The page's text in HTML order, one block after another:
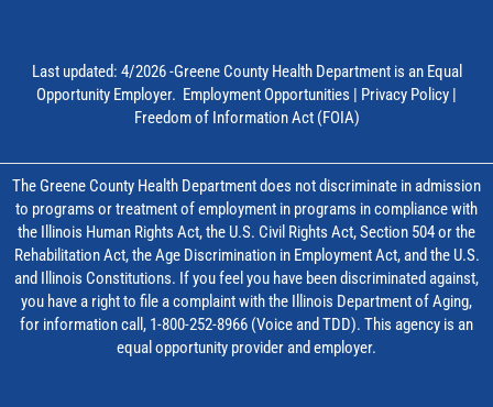
Last updated: 4/2026 -Greene County Health Department is an Equal
Opportunity Employer. Employment Opportunities Privacy Policy
Freedom of Information Act (FOIA)
The Greene County Health Department does not discriminate in admission
to programs or treatment of employment in programs in compliance with
the Illinois Human Rights Act, the U.S. Civil Rights Act, Section 504 or the
Rehabilitation Act, the Age Discrimination in Employment Act, and the U.S.
and Illinois Constitutions. If you feel you have been discriminated against,
you have a right to file a complaint with the Illinois Department of Aging,
for information call, 1-800-252-8966 (Voice and TDD). This agency is an
equal opportunity provider and employer.